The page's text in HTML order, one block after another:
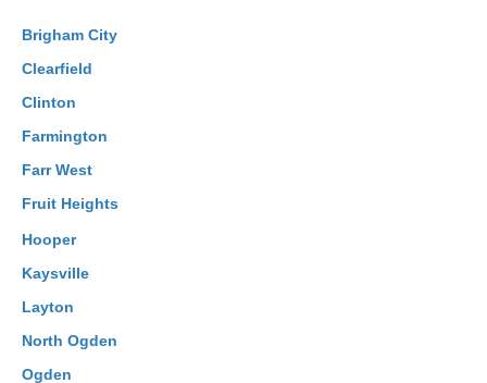
Brigham City
Clearfield
Clinton
Farmington
Farr West
Fruit Heights
Hooper
Kaysville
Layton
North Ogden
Ogden